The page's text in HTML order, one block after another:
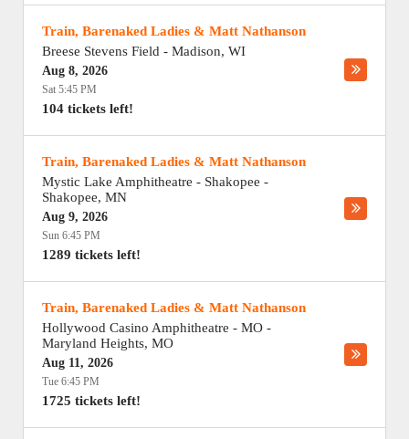
Train, Barenaked Ladies & Matt Nathanson
Breese Stevens Field - Madison, WI
Aug 8, 2026
Sat 5:45 PM
104 tickets left!
Train, Barenaked Ladies & Matt Nathanson
Mystic Lake Amphitheatre - Shakopee -
Shakopee, MN
Aug 9, 2026
Sun 6:45 PM
1289 tickets left!
Train, Barenaked Ladies & Matt Nathanson
Hollywood Casino Amphitheatre - MO -
Maryland Heights, MO
Aug 11, 2026
Tue 6:45 PM
1725 tickets left!